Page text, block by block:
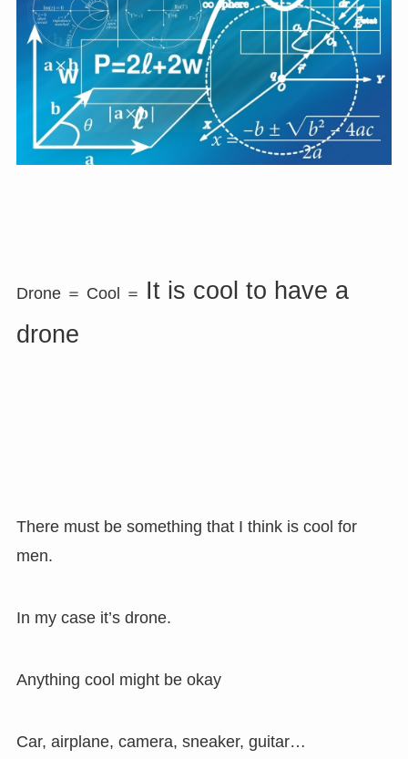
Drone ＝ Cool ＝ It is cool to have a
drone
There must be something that I think is cool for
men.
In my case it’s drone.
Anything cool might be okay
Car, airplane, camera, sneaker, guitar…